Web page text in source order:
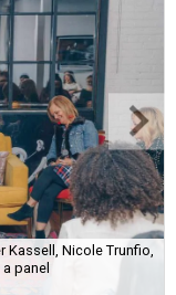
Kassell, Nicole Trunfio,
panel